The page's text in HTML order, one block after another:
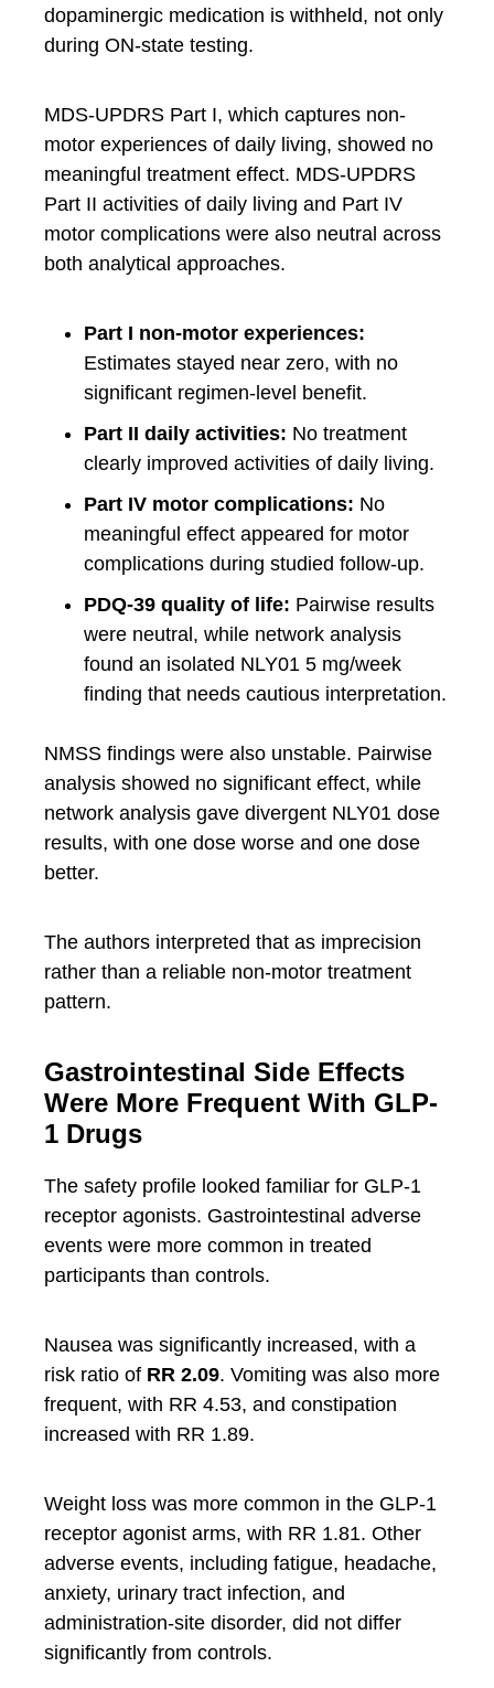
dopaminergic medication is withheld, not only
during ON-state testing.
MDS-UPDRS Part I, which captures non-
motor experiences of daily living, showed no
meaningful treatment effect. MDS-UPDRS
Part II activities of daily living and Part IV
motor complications were also neutral across
both analytical approaches.
Part I non-motor experiences:
Estimates stayed near zero, with no
significant regimen-level benefit.
Part II daily activities: No treatment
clearly improved activities of daily living.
Part IV motor complications: No
meaningful effect appeared for motor
complications during studied follow-up.
PDQ-39 quality of life: Pairwise results
were neutral, while network analysis
found an isolated NLY01 5 mg/week
finding that needs cautious interpretation.
NMSS findings were also unstable. Pairwise
analysis showed no significant effect, while
network analysis gave divergent NLY01 dose
results, with one dose worse and one dose
better.
The authors interpreted that as imprecision
rather than a reliable non-motor treatment
pattern.
Gastrointestinal Side Effects
Were More Frequent With GLP-
1 Drugs
The safety profile looked familiar for GLP-1
receptor agonists. Gastrointestinal adverse
events were more common in treated
participants than controls.
Nausea was significantly increased, with a
risk ratio of RR 2.09. Vomiting was also more
frequent, with RR 4.53, and constipation
increased with RR 1.89.
Weight loss was more common in the GLP-1
receptor agonist arms, with RR 1.81. Other
adverse events, including fatigue, headache,
anxiety, urinary tract infection, and
administration-site disorder, did not differ
significantly from controls.